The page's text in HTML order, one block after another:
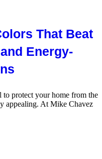
That Beat
Energy-
to protect your home from the
appealing. At Mike Chavez